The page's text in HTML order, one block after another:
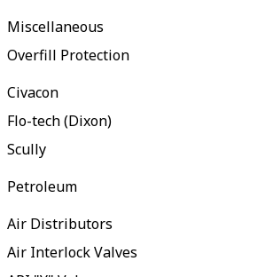
Miscellaneous
Overfill Protection
Civacon
Flo-tech (Dixon)
Scully
Petroleum
Air Distributors
Air Interlock Valves